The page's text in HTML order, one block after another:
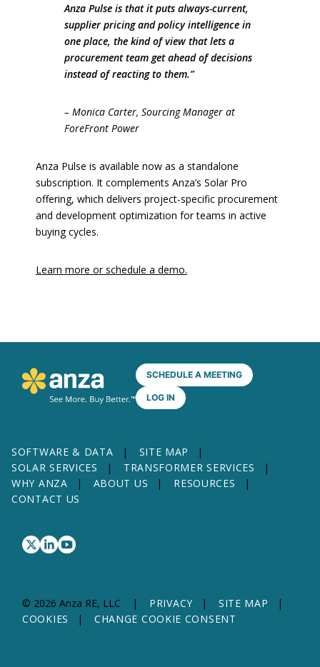
Anza Pulse is that it puts always-current,
supplier pricing and policy intelligence in
one place, the kind of view that lets a
procurement team get ahead of decisions
instead of reacting to them.”
– Monica Carter, Sourcing Manager at
ForeFront Power
Anza Pulse is available now as a standalone
subscription. It complements Anza’s Solar Pro
offering, which delivers project-specific procurement
and development optimization for teams in active
buying cycles.
Learn more or schedule a demo.
SCHEDULE A MEETING
LOG IN
SOFTWARE & DATA
SITE MAP
SOLAR SERVICES
TRANSFORMER SERVICES
WHY ANZA
ABOUT US
RESOURCES
CONTACT US
© 2026 Anza RE, LLC PRIVACY
SITE MAP
COOKIES
CHANGE COOKIE CONSENT